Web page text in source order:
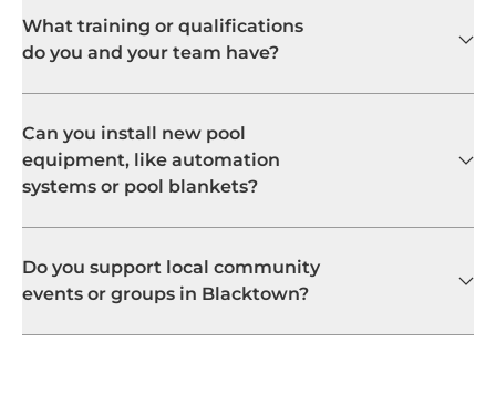
What training or qualifications
do you and your team have?
Can you install new pool
equipment, like automation
systems or pool blankets?
Do you support local community
events or groups in Blacktown?